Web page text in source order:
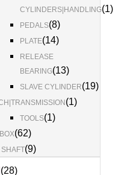
CYLINDERS|HANDLING(1)
PEDALS(8)
PLATE(14)
RELEASE
BEARING(13)
SLAVE CYLINDER(19)
(1)
TOOLS(1)
(62)
SHAFT(9)
(28)